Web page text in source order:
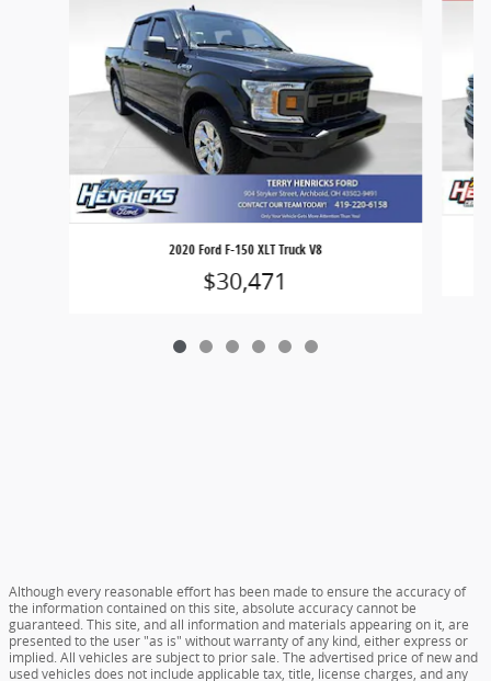
2020 Ford F-150 XLT Truck V8
$30,471
Although every reasonable effort has been made to ensure the accuracy of
the information contained on this site, absolute accuracy cannot be
guaranteed. This site, and all information and materials appearing on it, are
presented to the user "as is" without warranty of any kind, either express or
implied. All vehicles are subject to prior sale. The advertised price of new and
used vehicles does not include applicable tax, title, license charges, and any